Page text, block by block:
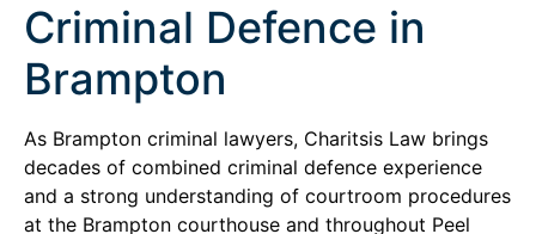
Criminal Defence in
Brampton
As Brampton criminal lawyers, Charitsis Law brings
decades of combined criminal defence experience
and a strong understanding of courtroom procedures
at the Brampton courthouse and throughout Peel